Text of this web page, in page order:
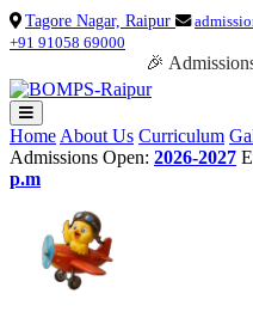
Tagore Nagar, Raipur
+91 91058 69000
🎉
Home About Us Curriculum
Admissions Open: 2026-2027
p.m